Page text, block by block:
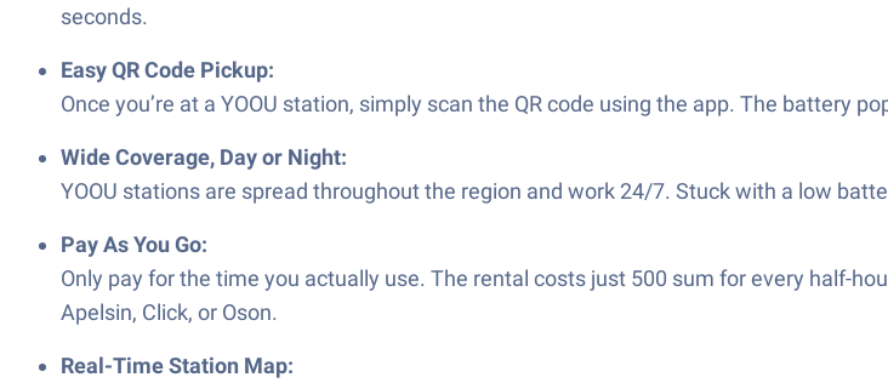
seconds.
Easy QR Code Pickup:
Once you’re at a YOOU station, simply scan the QR code using the app. The battery
Wide Coverage, Day or Night:
YOOU stations are spread throughout the region and work 24/7. Stuck with a low
Pay As You Go:
Only pay for the time you actually use. The rental costs just 500 sum for every half-
Apelsin, Click, or Oson.
Real-Time Station Map: